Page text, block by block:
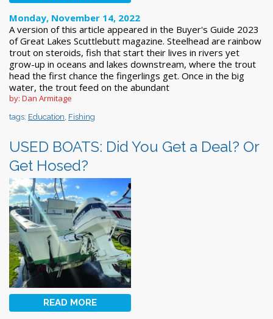
Monday, November 14, 2022
A version of this article appeared in the Buyer's Guide 2023
of Great Lakes Scuttlebutt magazine. Steelhead are rainbow
trout on steroids, fish that start their lives in rivers yet
grow-up in oceans and lakes downstream, where the trout
head the first chance the fingerlings get. Once in the big
water, the trout feed on the abundant
by: Dan Armitage
tags: Education Fishing
USED BOATS: Did You Get a Deal? Or
Get Hosed?
READ MORE